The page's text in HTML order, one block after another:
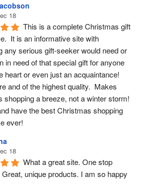
18
This is a complete Christmas gift
It is an informative site with
any serious gift-seeker would need or
in need of that special gift for anyone
heart or even just an acquaintance!
and of the highest quality.  Makes
shopping a breeze, not a winter storm!
have the best Christmas shopping
ever!
18
What a great site. One stop
unique products. I am so happy